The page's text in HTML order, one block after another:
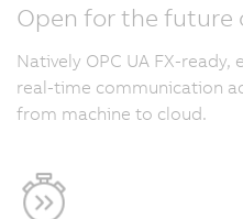
Open for the future
Natively OPC UA FX-
real-time communication
from machine to cloud.